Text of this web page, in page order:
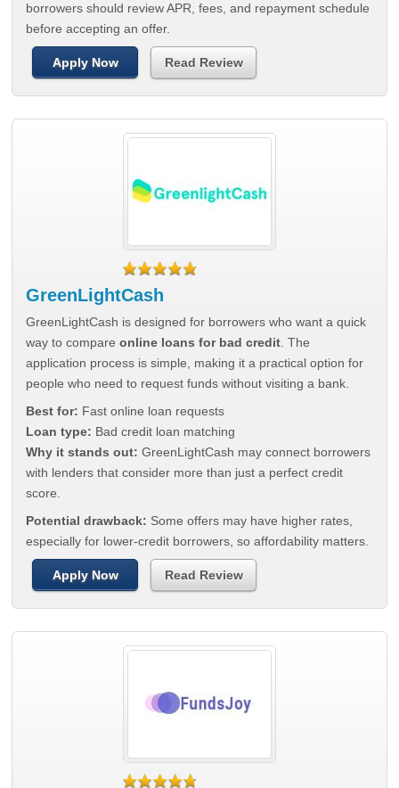
borrowers should review APR, fees, and repayment schedule
before accepting an offer.
Apply Now Read Review
GreenLightCash
GreenLightCash is designed for borrowers who want a quick
way to compareonline loans for bad credit . The
application process is simple, making it a practical option for
people who need to request funds without visiting a bank.
Best for: Fast online loan requests
Loan type: Bad credit loan matching
Why it stands out: GreenLightCash may connect borrowers
with lenders that consider more than just a perfect credit
score.
Potential drawback: Some offers may have higher rates,
especially for lower-credit borrowers, so affordability matters.
Apply Now Read Review